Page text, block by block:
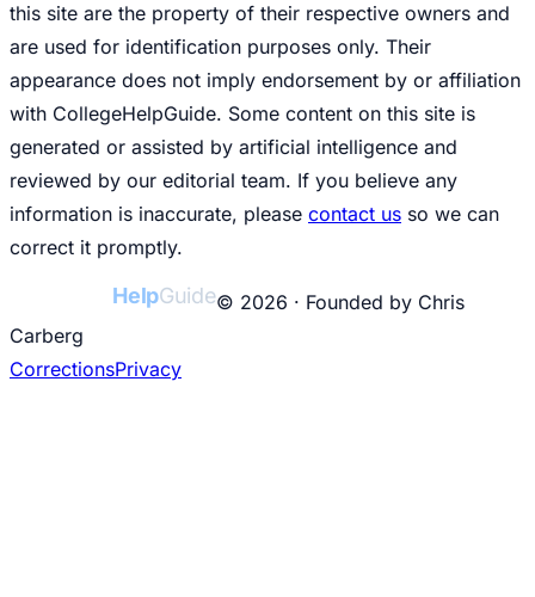
this site are the property of their respective owners and
are used for identification purposes only. Their
appearance does not imply endorsement by or affiliation
with CollegeHelpGuide. Some content on this site is
generated or assisted by artificial intelligence and
reviewed by our editorial team. If you believe any
information is inaccurate, please contact us so we can
correct it promptly.
HelpGuide© 2026 · Founded by Chris
Carberg
CorrectionsPrivacy